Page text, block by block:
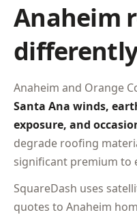
Anaheim
Anaheim and Orange
Santa Ana winds,
exposure, and
degrade roofing
significant premium to
SquareDash uses
quotes to Anaheim